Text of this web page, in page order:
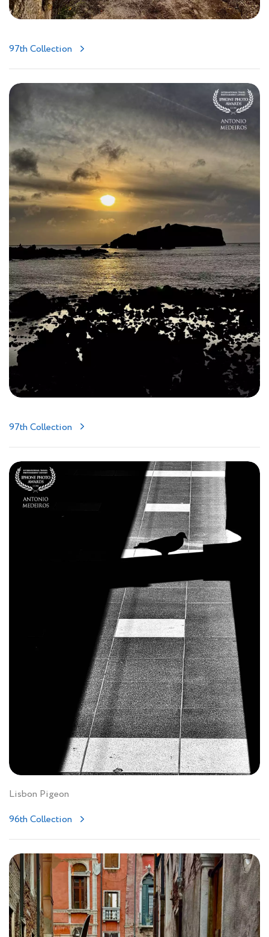
97th Collection
97th Collection
Lisbon Pigeon
96th Collection